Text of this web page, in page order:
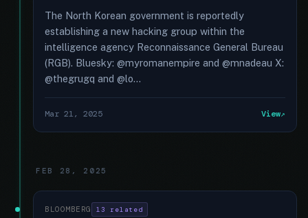
The North Korean government is reportedly
establishing a new hacking group within the
intelligence agency Reconnaissance General Bureau
(RGB). Bluesky: @myromanempire and @mnadeau X:
@thegrugq and @lo...
Mar 21, 2025 View
FEB 28, 2025
BLOOMBERG 13 related